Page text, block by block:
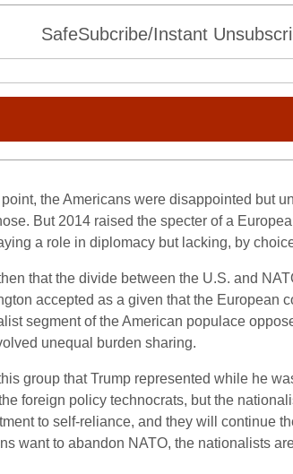
SafeSubcribe/Instant
point, the Americans were disappointed but
But 2014 raised the specter of a
a role in diplomacy but lacking, by
that the divide between the U.S. and
accepted as a given that the European
segment of the American populace
unequal burden sharing.
group that Trump represented while he
foreign policy technocrats, but the
to self-reliance, and they will continue
want to abandon NATO, the nationalists